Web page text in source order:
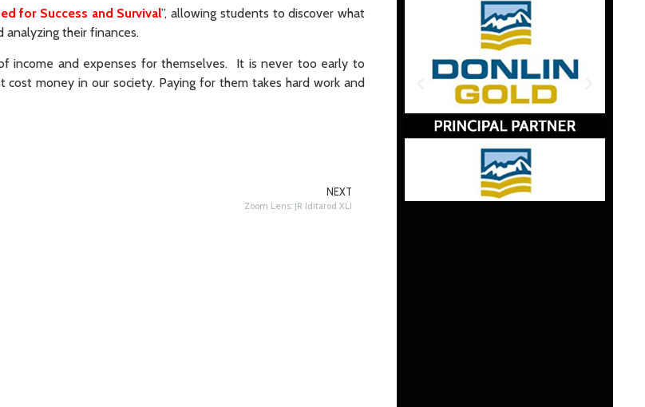
for Success and Survival”, allowing students to discover what
analyzing their finances.
income and expenses for themselves. It is never too early to
money in our society. Paying for them takes hard work and
NEXT
Zoom Lens: JR Iditarod XLI